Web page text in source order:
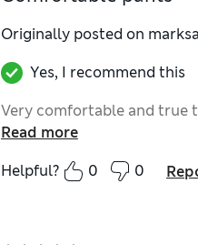
Originally posted on
Yes, I recommend this
Very comfortable and true
Read more
Helpful?
0 0